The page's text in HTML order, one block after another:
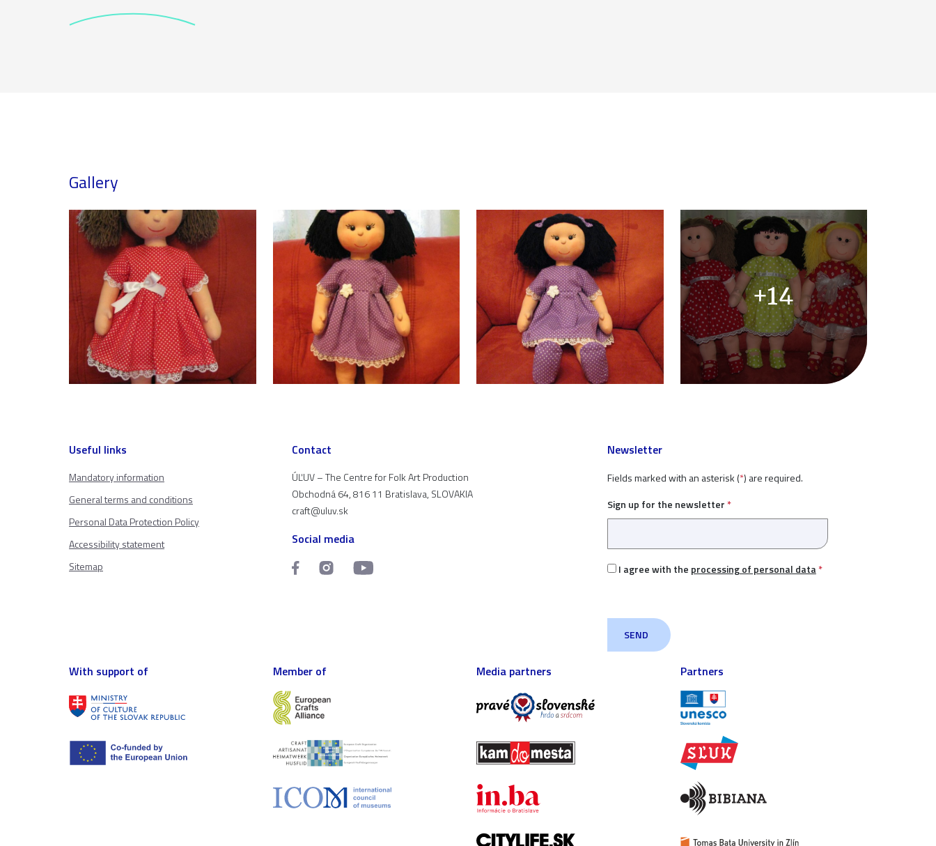
Gallery
+14
Useful links
Mandatory information
General terms and conditions
Personal Data Protection Policy
Accessibility statement
Sitemap
Contact
ÚĽUV – The Centre for Folk Art Production
Obchodná 64, 816 11 Bratislava, SLOVAKIA
craft@uluv.sk
Social media
Newsletter
Fields marked with an asterisk (*) are required.
Sign up for the newsletter *
I agree with the processing of personal data*
With support of Member of Media partners Partners